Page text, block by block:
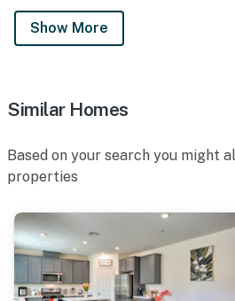
- The pool is NOT heated and is
- Guests are not allowed to bring
owner's approval
- Your safety matters. There are
cameras located on the outside
the entrance. These do not look
spaces
- Guests will face additional
Show More
Similar Homes
Based on your search you might
properties